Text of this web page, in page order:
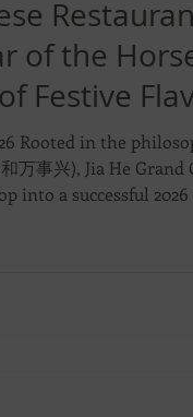
of the
Festive
Rooted in the
万事兴), Jia He Grand
into a successful
family reunions
Signature